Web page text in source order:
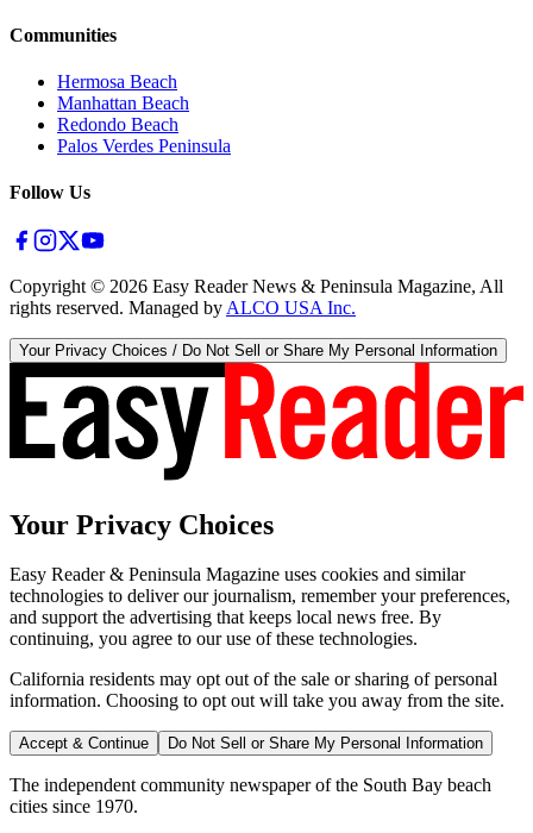
Communities
Hermosa Beach
Manhattan Beach
Redondo Beach
Palos Verdes Peninsula
Follow Us
Copyright © 2026 Easy Reader News & Peninsula Magazine, All
rights reserved. Managed by ALCO USA Inc.
Your Privacy Choices / Do Not Sell or Share My Personal Information
Your Privacy Choices
Easy Reader & Peninsula Magazine uses cookies and similar
technologies to deliver our journalism, remember your preferences,
and support the advertising that keeps local news free. By
continuing, you agree to our use of these technologies.
California residents may opt out of the sale or sharing of personal
information. Choosing to opt out will take you away from the site.
Accept & Continue Do Not Sell or Share My Personal Information
The independent community newspaper of the South Bay beach
cities since 1970.